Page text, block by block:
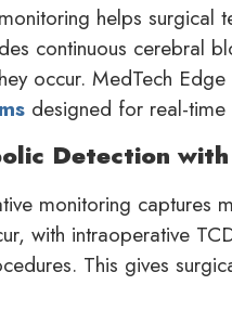
helps surgical
continuous cerebral
occur. MedTech
designed for real-time
Detection
monitoring
with intraoperative
This gives